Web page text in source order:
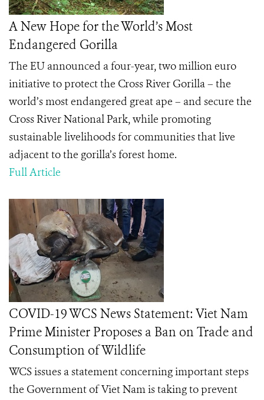
A New Hope for the World’s Most
Endangered Gorilla
The EU announced a four-year, two million euro
initiative to protect the Cross River Gorilla – the
world’s most endangered great ape – and secure the
Cross River National Park, while promoting
sustainable livelihoods for communities that live
adjacent to the gorilla’s forest home.
Full Article
COVID-19 WCS News Statement: Viet Nam
Prime Minister Proposes a Ban on Trade and
Consumption of Wildlife
WCS issues a statement concerning important steps
the Government of Viet Nam is taking to prevent